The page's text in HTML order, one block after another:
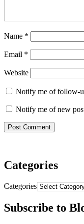
Name *
Email *
Website
Notify me of follow-
Notify me of new
Categories
Categories
Subscribe to